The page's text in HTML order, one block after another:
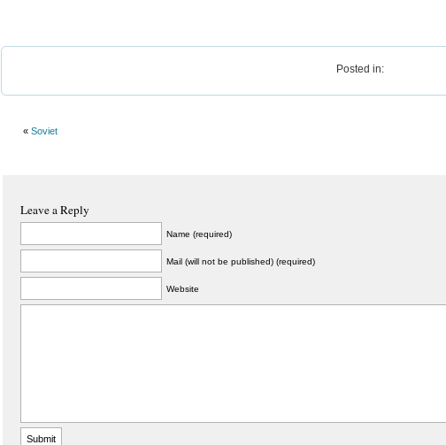
Posted in:
« Soviet
Leave a Reply
Name (required)
Mail (will not be published) (required)
Website